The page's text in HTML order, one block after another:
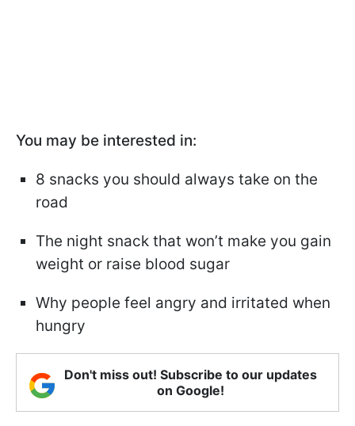
You may be interested in:
8 snacks you should always take on the
road
The night snack that won’t make you gain
weight or raise blood sugar
Why people feel angry and irritated when
hungry
Don't miss out! Subscribe to our updates
on Google!